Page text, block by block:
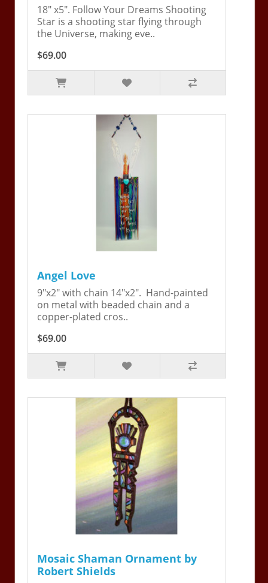
18" x5". Follow Your Dreams Shooting
Star is a shooting star flying through
the Universe, making eve..
$69.00
Angel Love
9"x2" with chain 14"x2". Hand-painted
on metal with beaded chain and a
copper-plated cros..
$69.00
Mosaic Shaman Ornament by
Robert Shields